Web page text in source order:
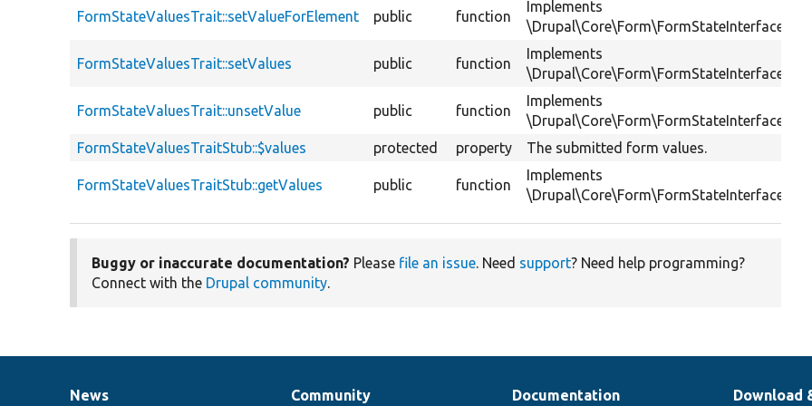
FormStateValuesTrait::setValueForElement public function
Implements
FormStateValuesTrait::setValues public function
Implements
FormStateValuesTrait::unsetValue public function
Implements
FormStateValuesTraitStub::$values
protected property The submitted form values.
FormStateValuesTraitStub::getValues public function
Implements
Buggy or inaccurate documentation? Please file an issue. Need support? Need help programming?
Connect with the Drupal community.
News
News
Our Community
Documentation Documentation
Drupal Download
Governance